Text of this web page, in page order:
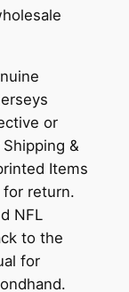
or
&
Items
return.
NFL
to the
for